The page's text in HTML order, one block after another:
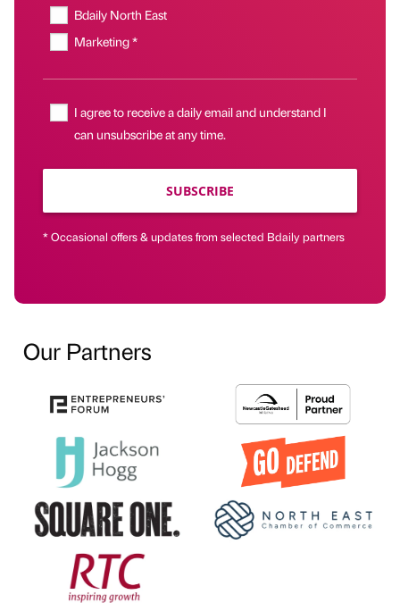
Bdaily North East
Marketing *
I agree to receive a daily email and understand I
can unsubscribe at any time.
SUBSCRIBE
* Occasional offers & updates from selected Bdaily partners
Our Partners